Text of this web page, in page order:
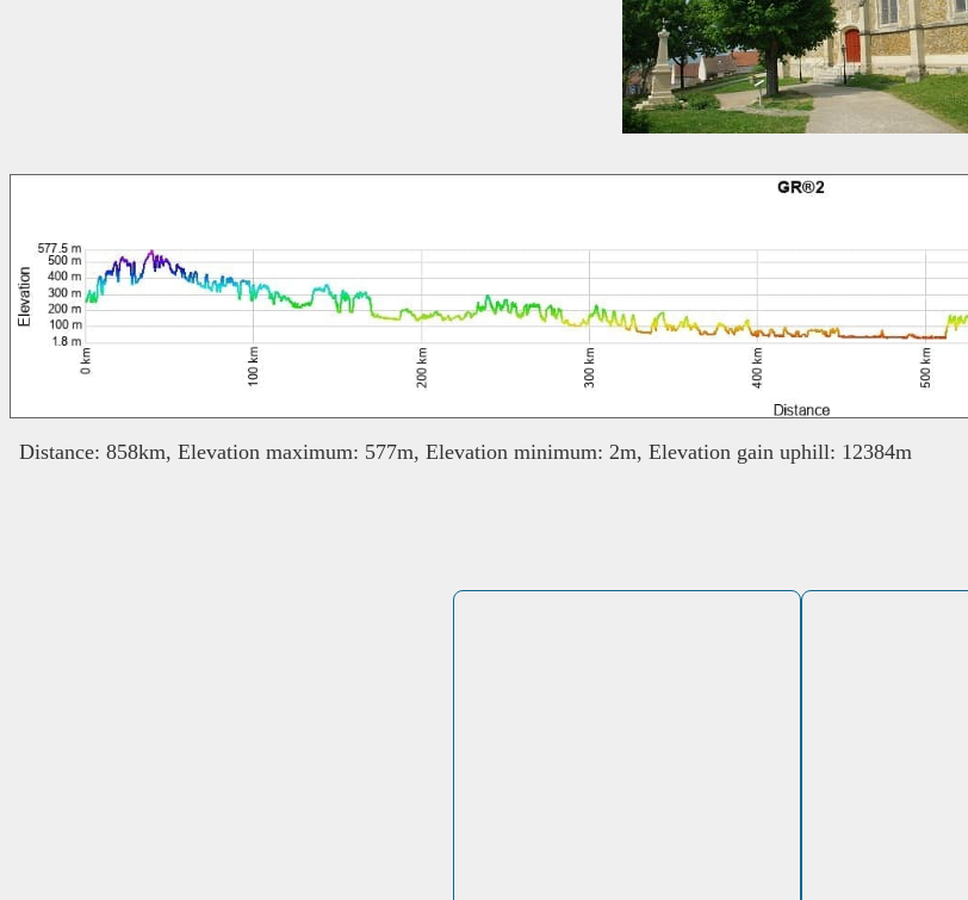
Distance: 858km, Elevation maximum: 577m, Elevation minimum: 2m, Elevation gain uphill: 12384m